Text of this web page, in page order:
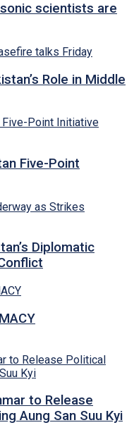
scientists are
Role in Middle
Five-Point
Diplomatic
to Release
Aung San Suu Kyi